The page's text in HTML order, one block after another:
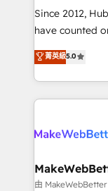
weeks, with
not a template.
CRM. Zero
revenue
rollouts, adoption
built for the
Since 2012,
have counted
management,
solutions that
transform brand
service
winning design
marketing
fuel long-term success We
菁英級5.0
由